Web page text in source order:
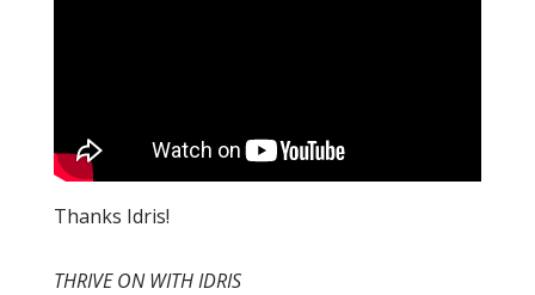
Thanks Idris!
THRIVE ON WITH IDRIS